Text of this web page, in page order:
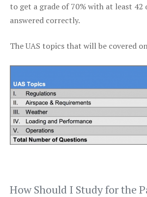
to get a grade of 70% with at least 42
answered correctly.
The UAS topics that will be covered
How Should I Study for the